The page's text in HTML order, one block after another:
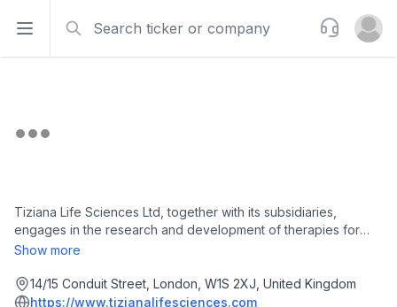
Open sidebar
Support
Open
Tiziana Life Sciences Ltd, together with its subsidiaries,
engages in the research and development of therapies for
neurodegenerative and neuroinflammatory diseases in the
TZLS-401, a human anti-CD3 monoclonal antibody, which is
Phase II clinical trial for the treatment of non-active secondary
Show more
14/15 Conduit Street, London, W1S 2XJ, United Kingdom
https://www.tizianalifesciences.com